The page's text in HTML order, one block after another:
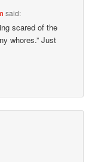
said:
scared of the
whores.” Just